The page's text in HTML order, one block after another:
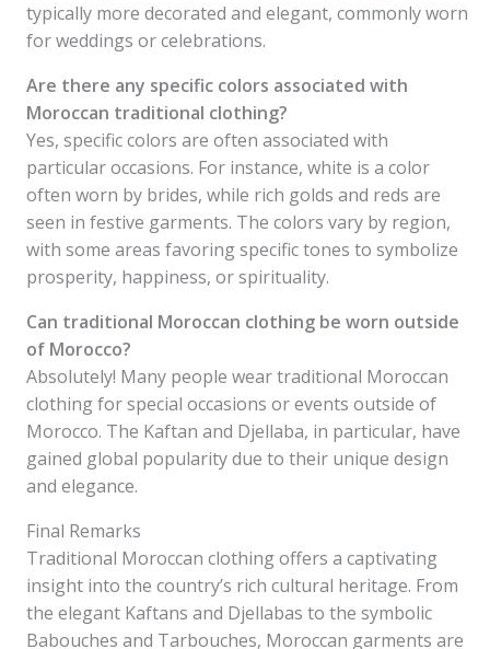
typically more decorated and elegant, commonly worn
for weddings or celebrations.
Are there any specific colors associated with
Moroccan traditional clothing?
Yes, specific colors are often associated with
particular occasions. For instance, white is a color
often worn by brides, while rich golds and reds are
seen in festive garments. The colors vary by region,
with some areas favoring specific tones to symbolize
prosperity, happiness, or spirituality.
Can traditional Moroccan clothing be worn outside
of Morocco?
Absolutely! Many people wear traditional Moroccan
clothing for special occasions or events outside of
Morocco. The Kaftan and Djellaba, in particular, have
gained global popularity due to their unique design
and elegance.
Final Remarks
Traditional Moroccan clothing offers a captivating
insight into the country’s rich cultural heritage. From
the elegant Kaftans and Djellabas to the symbolic
Babouches and Tarbouches, Moroccan garments are